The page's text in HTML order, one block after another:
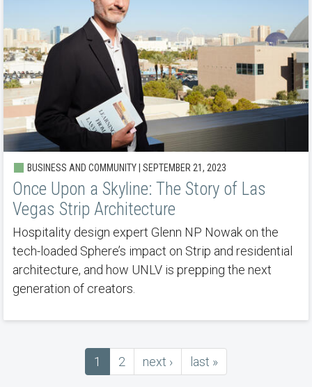
BUSINESS AND COMMUNITY | SEPTEMBER 21, 2023
Once Upon a Skyline: The Story of Las
Vegas Strip Architecture
Hospitality design expert Glenn NP Nowak on the
tech-loaded Sphere’s impact on Strip and residential
architecture, and how UNLV is prepping the next
generation of creators.
Current
page
1 Page
2
next
page
next ›
last
page
last »